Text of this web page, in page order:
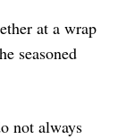
at a wrap
seasoned
not always